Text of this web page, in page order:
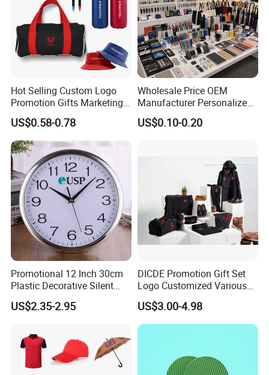
Hot Selling Custom Logo
Promotion Gifts Marketing
Products Company
Corporate Gift
US$0.58-0.78
Wholesale Price OEM
Manufacturer Personalized
Giftware Business
Promotional Promotion
Marketing/Retail
US$0.10-0.20
Promotional 12 Inch 30cm
Plastic Decorative Silent
Quartz Wall Clock
US$2.35-2.95
DICDE Promotion Gift Set
Logo Customized Various
Gifts Marketing Gift Items
US$3.00-4.98